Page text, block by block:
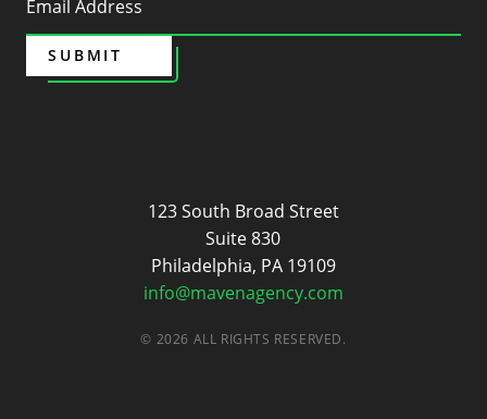
123 South Broad Street
Suite 830
Philadelphia, PA 19109
info@mavenagency.com
© 2026 ALL RIGHTS RESERVED.
SUBMIT